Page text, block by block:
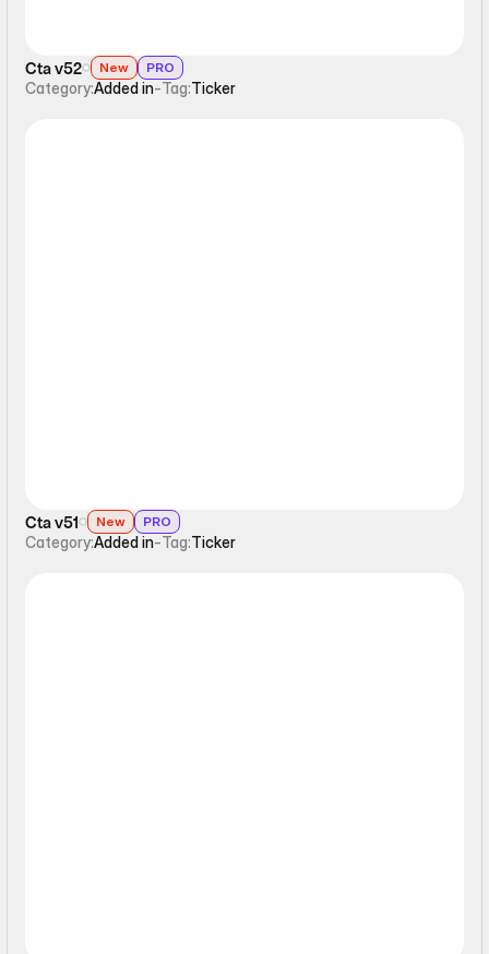
Cta v52 New PRO
Category:Added in-Tag:Ticker
Cta v51 New PRO
Category:Added in-Tag:Ticker